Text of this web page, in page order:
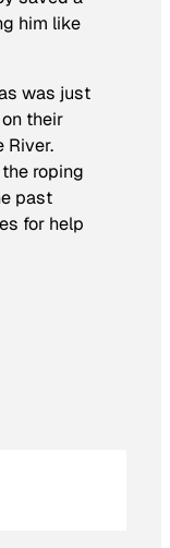
him like
was just
on their
River.
roping
past
for help